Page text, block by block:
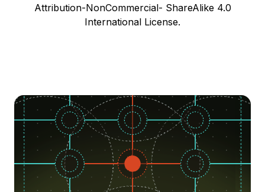
Attribution-NonCommercial- ShareAlike 4.0
International License.